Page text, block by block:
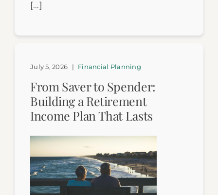
[…]
From Saver to Spender:
Building a Retirement
Income Plan That Lasts
July 5, 2026 | Financial Planning